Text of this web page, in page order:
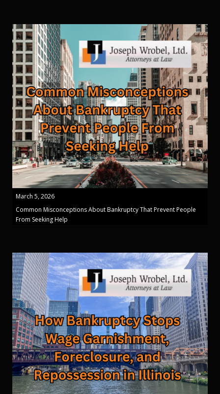
March 5, 2026
Common Misconceptions About Bankruptcy That Prevent People
From Seeking Help